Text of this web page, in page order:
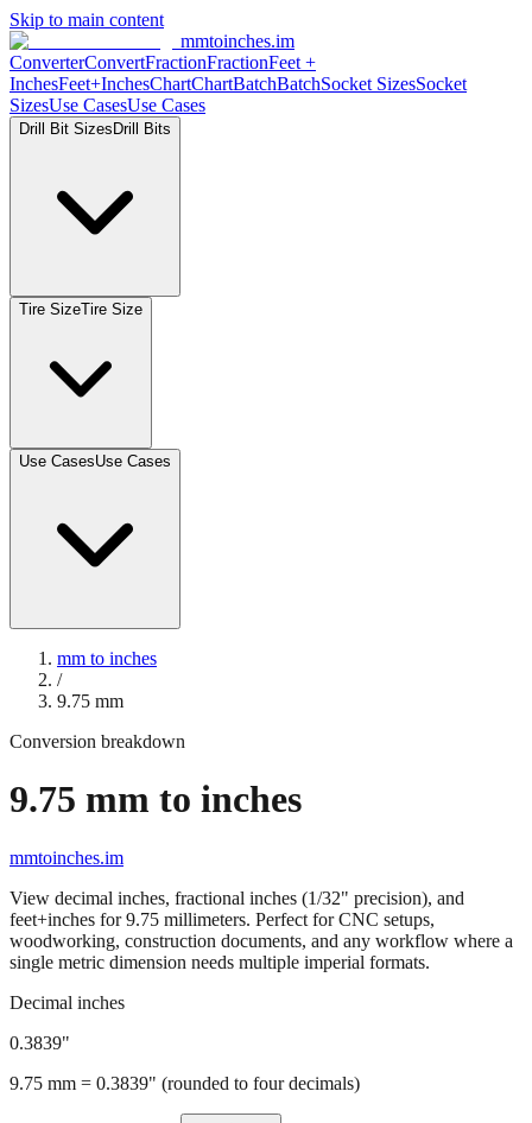
Skip to main content
mmtoinches.im
ConverterConvertFractionFractionFeet +
InchesFeet+InchesChartChartBatchBatchSocket SizesSocket
SizesUse CasesUse Cases
Drill Bit Sizes Drill Bits
Tire SizeTire Size
Use CasesUse Cases
mm to inches
/
9.75 mm
Conversion breakdown
9.75 mm to inches
mmtoinches.im
View decimal inches, fractional inches (1/32" precision), and
feet+inches for9.75 millimeters. Perfect for CNC setups,
woodworking, construction documents, and any workflow where a
single metric dimension needs multiple imperial formats.
Decimal inches
0.3839"
9.75 mm = 0.3839" (rounded to four decimals)